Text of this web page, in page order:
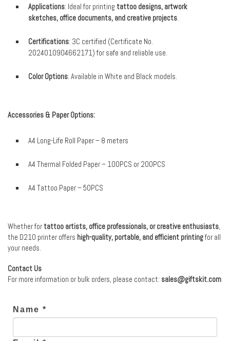
Applications: Ideal for printing tattoo designs, artwork
sketches, office documents, and creative projects.
Certifications: 3C certified (Certificate No.
2024010904662171) for safe and reliable use.
Color Options: Available in White and Black models.
Accessories & Paper Options:
A4 Long-Life Roll Paper – 8 meters
A4 Thermal Folded Paper – 100PCS or 200PCS
A4 Tattoo Paper – 50PCS
Whether fortattoo artists, office professionals, or creative enthusiasts,
the D210 printer offers high-quality, portable, and efficient printingfor all
your needs.
Contact Us
For more information or bulk orders, please contact: sales@giftskit.com
Name *